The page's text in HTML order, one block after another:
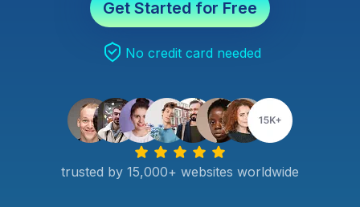
Get Started for Free
No credit card needed
trusted by 15,000+ websites worldwide